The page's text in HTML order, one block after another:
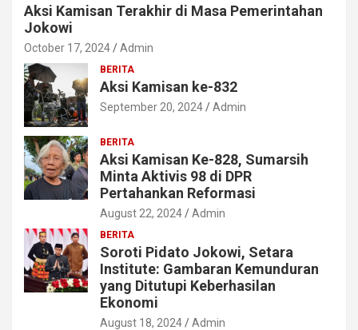
Aksi Kamisan Terakhir di Masa Pemerintahan
Jokowi
October 17, 2024 Admin
BERITA
Aksi Kamisan ke-832
September 20, 2024 Admin
BERITA
Aksi Kamisan Ke-828, Sumarsih
Minta Aktivis 98 di DPR
Pertahankan Reformasi
August 22, 2024 Admin
BERITA
Soroti Pidato Jokowi, Setara
Institute: Gambaran Kemunduran
yang Ditutupi Keberhasilan
Ekonomi
August 18, 2024 Admin